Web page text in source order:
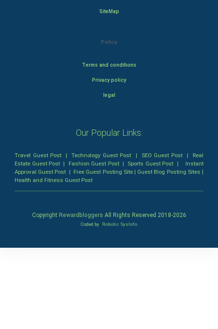
SiteMap
Policy
Terms and conditions
Privacy policy
legal
Our Popular Links:
Travel Guest Post |Technology Guest Post | SEO Guest Post| Real
Estate Guest Post | Fashion Guest Post| Sports Guest Post | Instant
Approval Guest Post | Free Guest Posting Site| Guest Blog Posting Sites |
Health and Fitness Guest Post
Copyright Rewardbloggers All Rights Reserved 2018-2026
Coded by Robotic SysInfo